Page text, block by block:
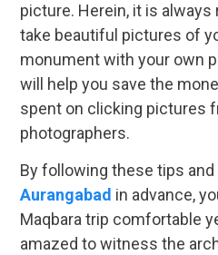
picture. Herein, it is
take beautiful pictures of
monument with your own
will help you save the
spent on clicking pictures
photographers.
By following these tips
Aurangabad in advance,
Maqbara trip comfortable
amazed to witness the